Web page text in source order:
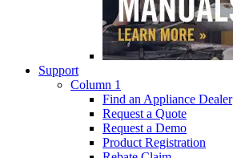
Support
Column 1
Find an Appliance Dealer
Request a Quote
Request a Demo
Product Registration